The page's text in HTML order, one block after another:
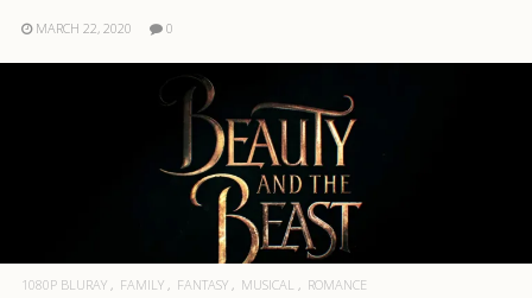
MARCH 22, 2020 0
1080P BLURAY FAMILY FANTASY MUSICAL ROMANCE